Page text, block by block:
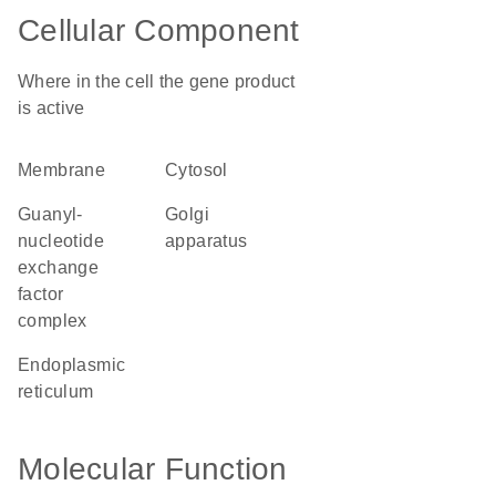
Cellular Component
Where in the cell the gene product
is active
membrane cytosol
guanyl-
nucleotide
exchange
factor
complex
Golgi
apparatus
endoplasmic
reticulum
Molecular Function